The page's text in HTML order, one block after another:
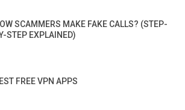
SCAMMERS MAKE FAKE CALLS? (STEP-
STEP EXPLAINED)
FREE VPN APPS